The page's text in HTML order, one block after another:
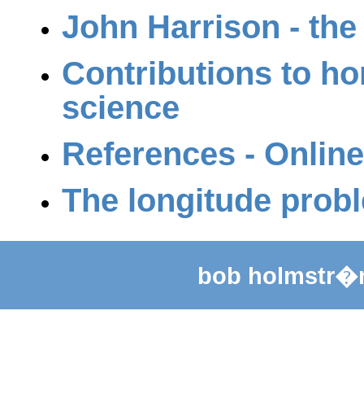
John Harrison -
Contributions to
science
References -
The longitude
bob